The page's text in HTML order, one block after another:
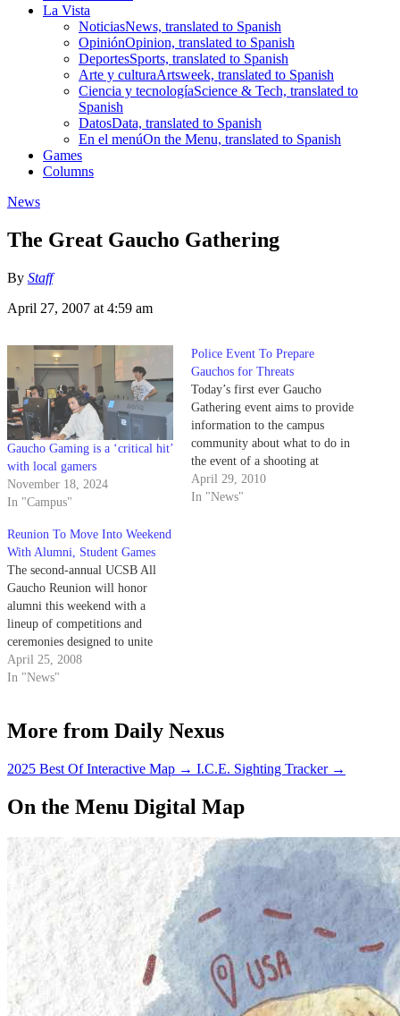
La Vista
NoticiasNews, translated to Spanish
OpiniónOpinion, translated to Spanish
DeportesSports, translated to Spanish
Arte y culturaArtsweek, translated to Spanish
Ciencia y tecnologíaScience & Tech, translated to
Spanish
DatosData, translated to Spanish
En el menúOn the Menu, translated to Spanish
Games
Columns
News
The Great Gaucho Gathering
By Staff
April 27, 2007 at 4:59 am
Gaucho Gaming is a ‘critical hit’
with local gamers
November 18, 2024
In "Campus"
Police Event To Prepare
Gauchos for Threats
Today’s first ever Gaucho
Gathering event aims to provide
information to the campus
community about what to do in
the event of a shooting at
UCSB.
April 29, 2010
In "News"
Reunion To Move Into Weekend
With Alumni, Student Games
The second-annual UCSB All
Gaucho Reunion will honor
alumni this weekend with a
lineup of competitions and
ceremonies designed to unite
past and present Gauchos.
April 25, 2008
In "News"
More from Daily Nexus
2025 Best Of Interactive Map → I.C.E. Sighting Tracker →
On the Menu Digital Map